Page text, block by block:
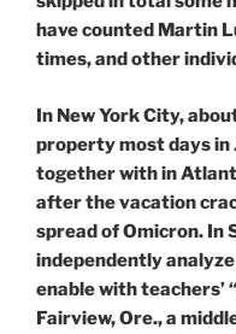
have counted Martin
times, and other
In New York City,
property most days in
together with in
after the vacation
spread of Omicron. In
independently
enable with teachers’
Fairview, Ore., a